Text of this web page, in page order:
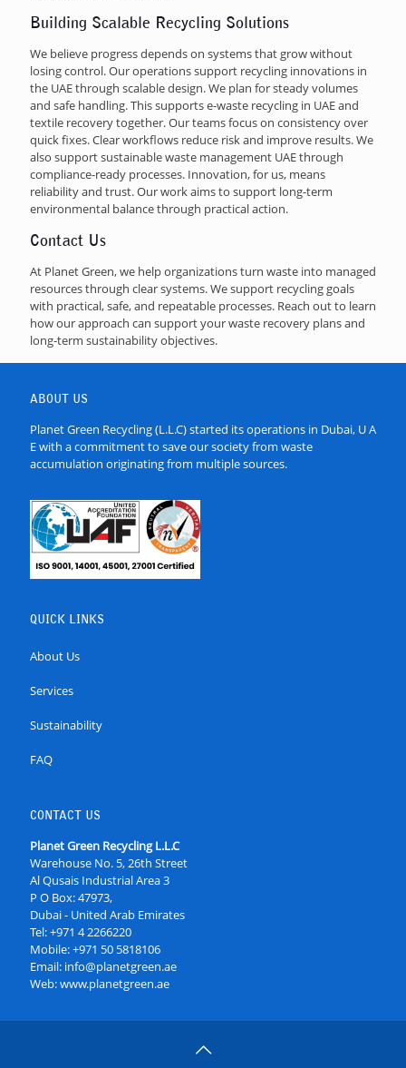
Building Scalable Recycling Solutions
We believe progress depends on systems that grow without
losing control. Our operations support recycling innovations in
the UAE through scalable design. We plan for steady volumes
and safe handling. This supports e-waste recycling in UAE and
textile recovery together. Our teams focus on consistency over
quick fixes. Clear workflows reduce risk and improve results. We
also support sustainable waste management UAE through
compliance-ready processes. Innovation, for us, means
reliability and trust. Our work aims to support long-term
environmental balance through practical action.
Contact Us
At Planet Green, we help organizations turn waste into managed
resources through clear systems. We support recycling goals
with practical, safe, and repeatable processes. Reach out to learn
how our approach can support your waste recovery plans and
long-term sustainability objectives.
ABOUT US
Planet Green Recycling (L.L.C) started its operations in Dubai, U A
E with a commitment to save our society from waste
accumulation originating from multiple sources.
QUICK LINKS
About Us
Services
Sustainability
FAQ
CONTACT US
Planet Green Recycling L.L.C
Warehouse No. 5, 26th Street
Al Qusais Industrial Area 3
P O Box: 47973,
Dubai - United Arab Emirates
Tel:+971 4 2266220
Mobile:+971 50 5818106
Email: info@planetgreen.ae
Web:www.planetgreen.ae